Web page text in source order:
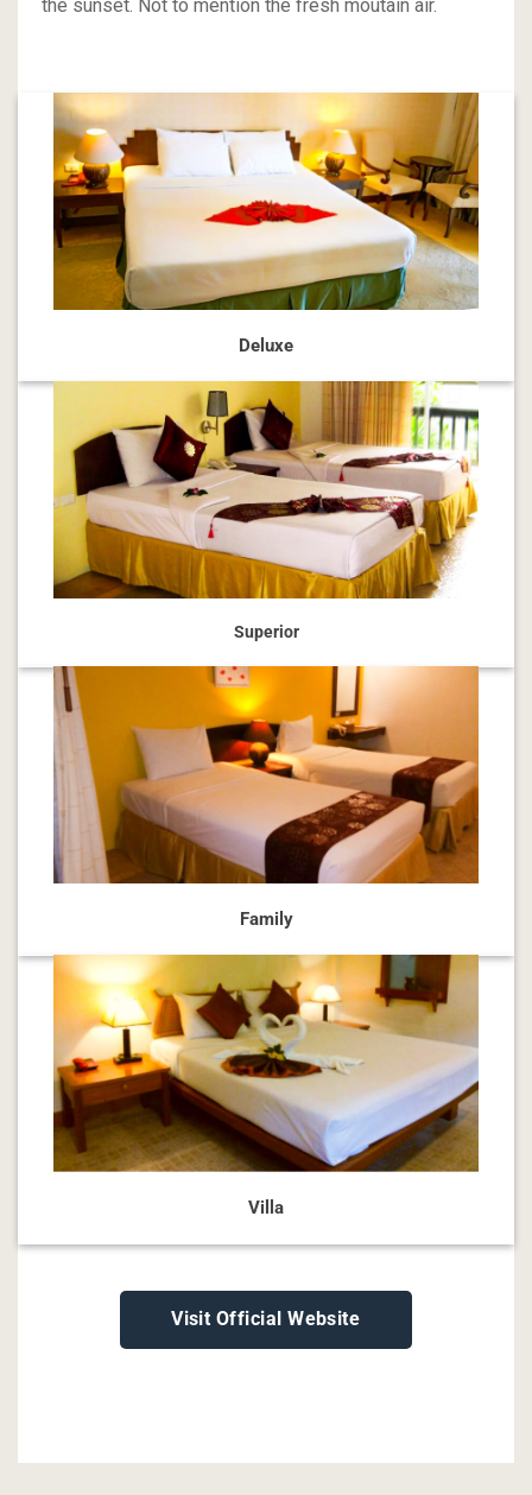
the sunset. Not to mention the fresh moutain air.
Deluxe
Superior
Family
Villa
Visit Official Website